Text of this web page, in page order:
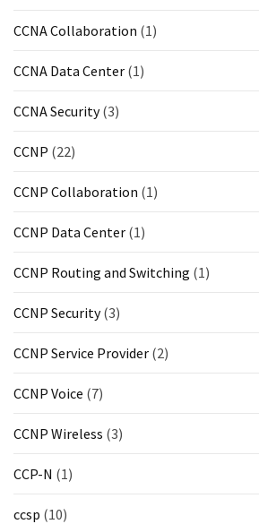
(7)
Microsoft
CCNA Collaboration (1)
CCNA Data Center (1)
CCNA Security(3)
CCNP (22)
CCNP Collaboration (1)
CCNP Data Center (1)
CCNP Routing and Switching (1)
CCNP Security(3)
CCNP Service Provider (2)
CCNP Voice (7)
CCNP Wireless (3)
CCP-N (1)
ccsp (10)